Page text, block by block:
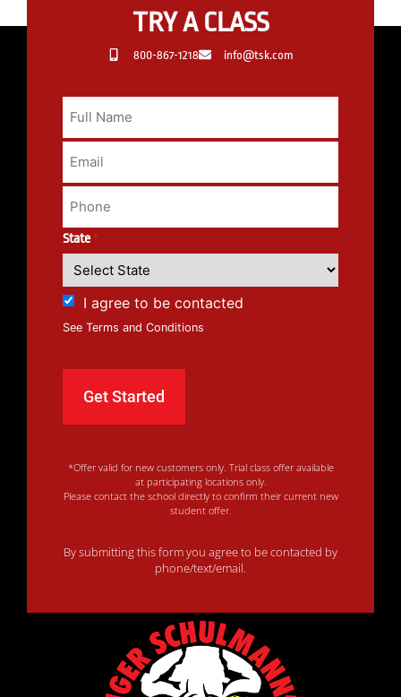
TRY A CLASS
800-867-1218 info@tsk.com
State *
I agree to be contacted
See Terms and Conditions
*Offer valid for new customers only. Trial class offer available
at participating locations only.
Please contact the school directly to confirm their current new
student offer.
By submitting this form you agree to be contacted by
phone/text/email.